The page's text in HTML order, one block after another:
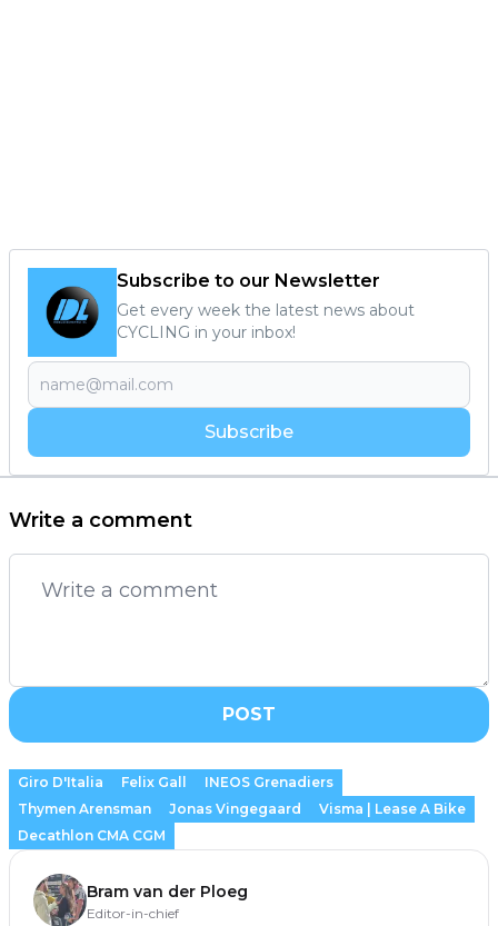
Subscribe to our Newsletter
Get every week the latest news about
CYCLING in your inbox!
Subscribe
Write a comment
POST
Giro D'Italia Felix Gall
INEOS Grenadiers
Thymen Arensman
Jonas Vingegaard
Visma | Lease A Bike
Decathlon CMA CGM
Bram van der Ploeg
Editor-in-chief